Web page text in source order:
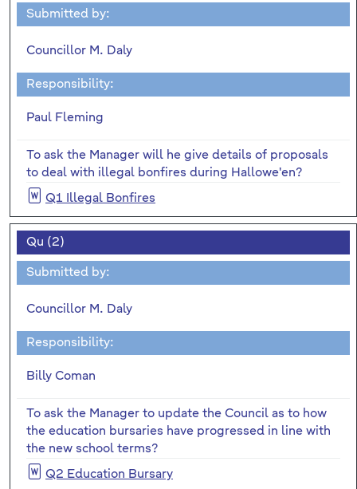
Submitted by:
Councillor M. Daly
Responsibility:
Paul Fleming
To ask the Manager will he give details of proposals
to deal with illegal bonfires during Hallowe'en?
Q1 Illegal Bonfires
Qu (2)
Submitted by:
Councillor M. Daly
Responsibility:
Billy Coman
To ask the Manager to update the Council as to how
the education bursaries have progressed in line with
the new school terms?
Q2 Education Bursary